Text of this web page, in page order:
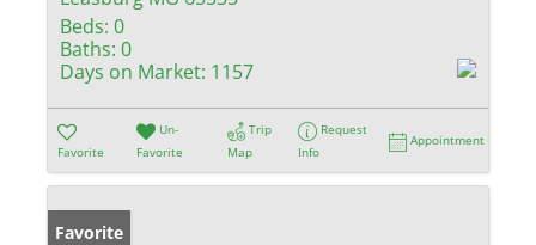
Beds: 0
Baths: 0
Days on Market: 1157
Favorite
Un-
Favorite
Trip
Map
Request
Info
Appointment
Favorite